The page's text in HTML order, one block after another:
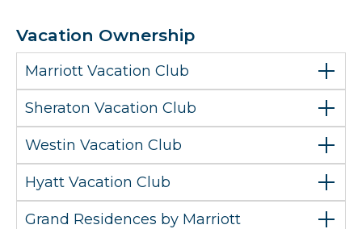
Vacation Ownership
Marriott Vacation Club
Sheraton Vacation Club
Westin Vacation Club
Hyatt Vacation Club
Grand Residences by Marriott